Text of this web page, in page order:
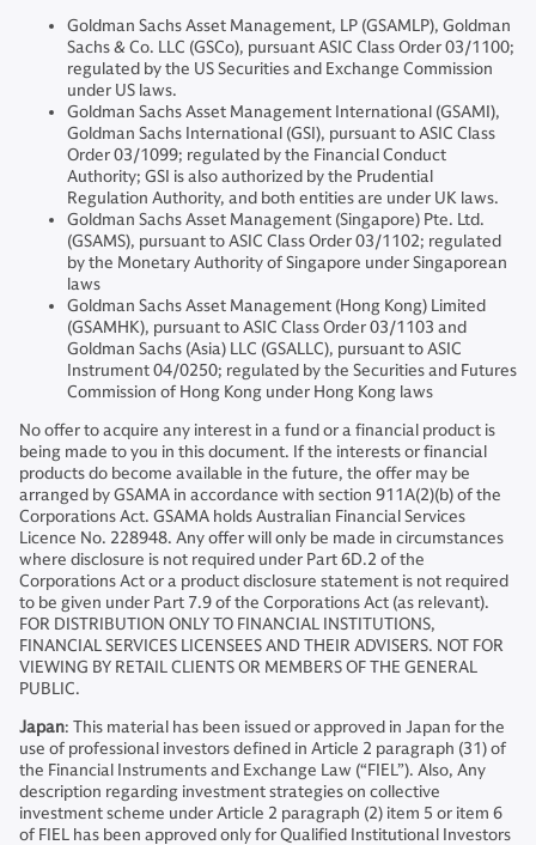
Goldman Sachs Asset Management, LP (GSAMLP), Goldman
Sachs & Co. LLC (GSCo), pursuant ASIC Class Order 03/1100;
regulated by the US Securities and Exchange Commission
under US laws.
Goldman Sachs Asset Management International (GSAMI),
Goldman Sachs International (GSI), pursuant to ASIC Class
Order 03/1099; regulated by the Financial Conduct
Authority; GSI is also authorized by the Prudential
Regulation Authority, and both entities are under UK laws.
Goldman Sachs Asset Management (Singapore) Pte. Ltd.
(GSAMS), pursuant to ASIC Class Order 03/1102; regulated
by the Monetary Authority of Singapore under Singaporean
laws
Goldman Sachs Asset Management (Hong Kong) Limited
(GSAMHK), pursuant to ASIC Class Order 03/1103 and
Goldman Sachs (Asia) LLC (GSALLC), pursuant to ASIC
Instrument 04/0250; regulated by the Securities and Futures
Commission of Hong Kong under Hong Kong laws
No offer to acquire any interest in a fund or a financial product is
being made to you in this document. If the interests or financial
products do become available in the future, the offer may be
arranged by GSAMA in accordance with section 911A(2)(b) of the
Corporations Act. GSAMA holds Australian Financial Services
Licence No. 228948. Any offer will only be made in circumstances
where disclosure is not required under Part 6D.2 of the
Corporations Act or a product disclosure statement is not required
to be given under Part 7.9 of the Corporations Act (as relevant).
FOR DISTRIBUTION ONLY TO FINANCIAL INSTITUTIONS,
FINANCIAL SERVICES LICENSEES AND THEIR ADVISERS. NOT FOR
VIEWING BY RETAIL CLIENTS OR MEMBERS OF THE GENERAL
PUBLIC.
Japan: This material has been issued or approved in Japan for the
use of professional investors defined in Article 2 paragraph (31) of
the Financial Instruments and Exchange Law (“FIEL”). Also, Any
description regarding investment strategies on collective
investment scheme under Article 2 paragraph (2) item 5 or item 6
of FIEL has been approved only for Qualified Institutional Investors